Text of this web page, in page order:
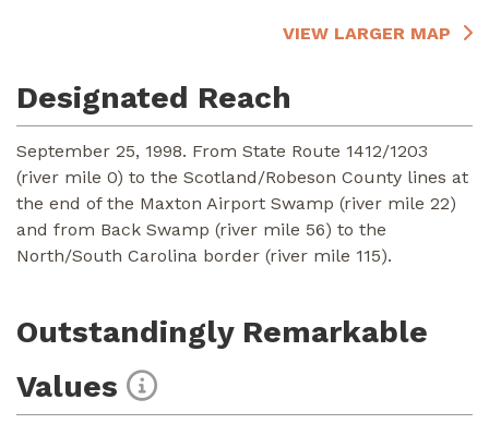
VIEW LARGER MAP
Designated Reach
September 25, 1998. From State Route 1412/1203
(river mile 0) to the Scotland/Robeson County lines at
the end of the Maxton Airport Swamp (river mile 22)
and from Back Swamp (river mile 56) to the
North/South Carolina border (river mile 115).
Outstandingly Remarkable
Values